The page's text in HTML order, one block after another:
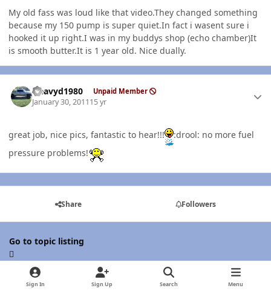
My old fass was loud like that video.They changed something
because my 150 pump is super quiet.In fact i wasent sure i
hooked it up right.I was in my buddys shop (echo chamber)It
is smooth butter.It is 1 year old. Nice dually.
Heavyd1980 Unpaid Member
January 30, 201115 yr
great job, nice pics, fantastic to hear!!!
:drool: no more fuel
pressure problems!
Share Followers
Go to topic listing
Sign In Sign Up Search Menu